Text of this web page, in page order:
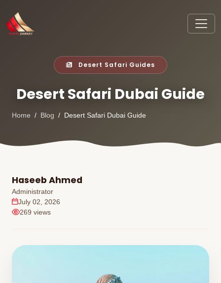
Desert Safari Guides
Desert Safari Dubai Guide
Home Blog Desert Safari Dubai Guide
Haseeb Ahmed
Administrator
July 02, 2026
269 views